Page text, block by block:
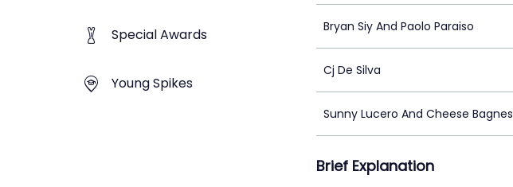
Special Awards
Young Spikes
Bryan Siy And Paolo Paraiso
Cj De Silva
Sunny Lucero And Cheese Bagnes
Brief Explanation